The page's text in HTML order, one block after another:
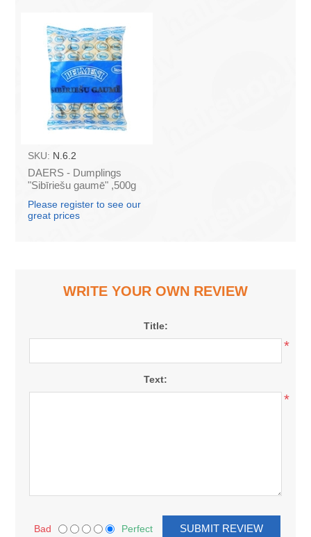
SKU: N.6.2
DAERS - Dumplings
"Sibīriešu gaumē" ,500g
Please register to see our
great prices
WRITE YOUR OWN REVIEW
Title:
*
Text:
*
Bad Perfect